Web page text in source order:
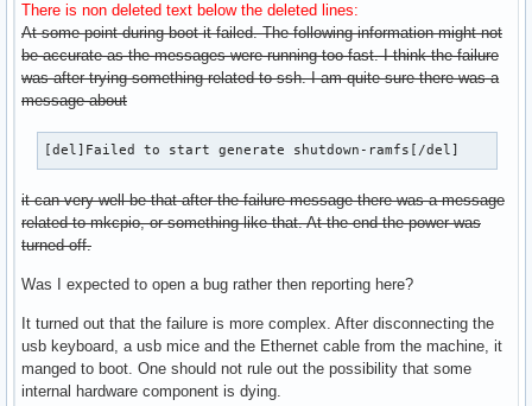
There is non deleted text below the deleted lines:
At some point during boot it failed. The following information might not
be accurate as the messages were running too fast. I think the failure
was after trying something related to ssh. I am quite sure there was a
message about
[del]Failed to start generate shutdown-ramfs[/del]
it can very well be that after the failure message there was a message
related to mkcpio, or something like that. At the end the power was
turned off.
Was I expected to open a bug rather then reporting here?
It turned out that the failure is more complex. After disconnecting the
usb keyboard, a usb mice and the Ethernet cable from the machine, it
manged to boot. One should not rule out the possibility that some
internal hardware component is dying.